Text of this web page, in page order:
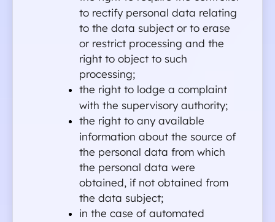
to rectify personal data relating
to the data subject or to erase
or restrict processing and the
right to object to such
processing;
the right to lodge a complaint
with the supervisory authority;
the right to any available
information about the source of
the personal data from which
the personal data were
obtained, if not obtained from
the data subject;
in the case of automated